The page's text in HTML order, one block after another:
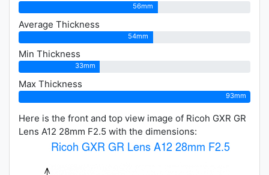
56mm
Average Thickness
54mm
Min Thickness
33mm
Max Thickness
93mm
Here is the front and top view image of Ricoh GXR GR
Lens A12 28mm F2.5 with the dimensions: